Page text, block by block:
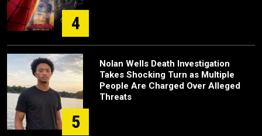
4
5
Nolan Wells Death Investigation
Takes Shocking Turn as Multiple
People Are Charged Over Alleged
Threats